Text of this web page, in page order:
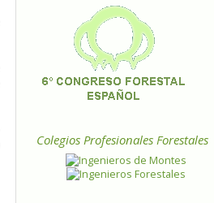
Colegios Profesionales Forestales